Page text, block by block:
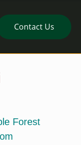
Contact Us
Forest